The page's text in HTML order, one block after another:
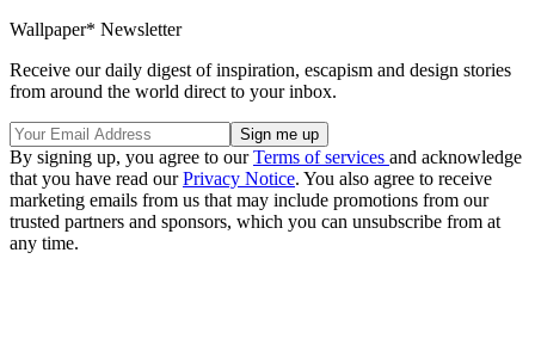
Wallpaper* Newsletter
Receive our daily digest of inspiration, escapism and design stories
from around the world direct to your inbox.
By signing up, you agree to ourTerms of services and acknowledge
that you have read ourPrivacy Notice. You also agree to receive
marketing emails from us that may include promotions from our
trusted partners and sponsors, which you can unsubscribe from at
any time.